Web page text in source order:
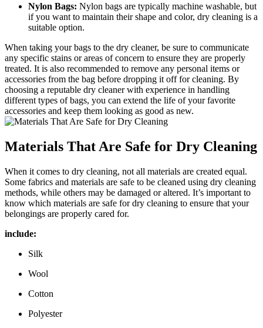
Nylon Bags: Nylon⁢ bags are typically machine washable, ⁤but
if you want to⁤ maintain their shape and color, dry cleaning is a
suitable ⁢option.
When ‌taking your bags to the ⁤dry ‍cleaner,‌ be​ sure⁢ to communicate
any‌ specific ⁢stains or areas of ‍concern ‍to⁢ ensure they ⁢are properly
treated. It is ⁤also recommended to remove any personal items or
accessories‌ from the⁢ bag before dropping it off for⁤ cleaning. By
choosing a​ reputable dry ⁣cleaner⁤ with‍ experience ​in handling
different types of bags, you can extend ⁣the life of your ⁣favorite
accessories ⁣and ⁢keep them looking as⁤ good as new.
Materials​ That ⁣Are Safe for Dry Cleaning
When it ⁣comes to dry cleaning, ⁤not all ​materials‍ are created equal.
Some fabrics and ⁢materials are safe to be cleaned using dry cleaning⁤
methods, while others may be​ damaged or altered. It’s important to
⁣know ⁤which materials are safe for ⁤dry⁣ cleaning to ensure that your
belongings are properly⁢ cared for.
include:
Silk
Wool
Cotton
Polyester